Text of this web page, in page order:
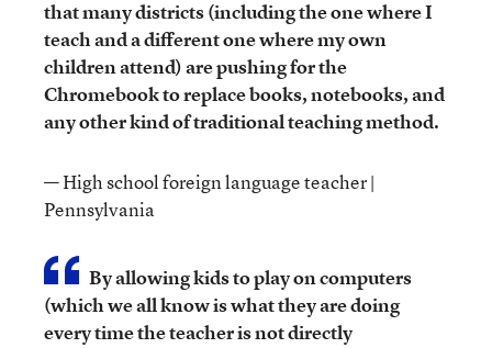
that many districts (including the one where I
teach and a different one where my own
children attend) are pushing for the
Chromebook to replace books, notebooks, and
any other kind of traditional teaching method.
— High school foreign language teacher |
Pennsylvania
By allowing kids to play on computers
(which we all know is what they are doing
every time the teacher is not directly